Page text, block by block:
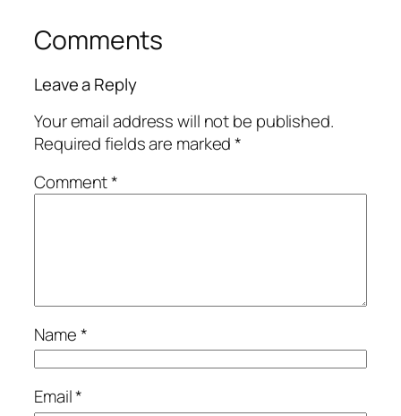
Comments
Leave a Reply
Your email address will not be published.
Required fields are marked*
Comment*
Name*
Email*